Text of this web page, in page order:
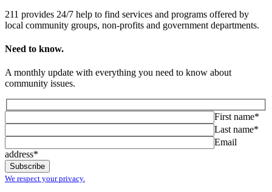
211 provides 24/7 help to find services and programs offered by
local community groups, non-profits and government departments.
Need to know.
A monthly update with everything you need to know about
community issues.
First name*
Last name*
Email
address*
We respect your privacy.